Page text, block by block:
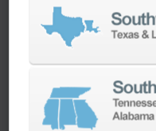
lead and delivery
machine shop
PARTS